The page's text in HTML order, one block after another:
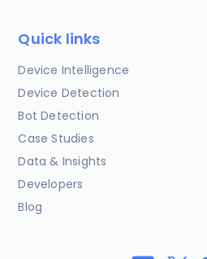
Quick links
Device Intelligence
Device Detection
Bot Detection
Case Studies
Data & Insights
Developers
Blog